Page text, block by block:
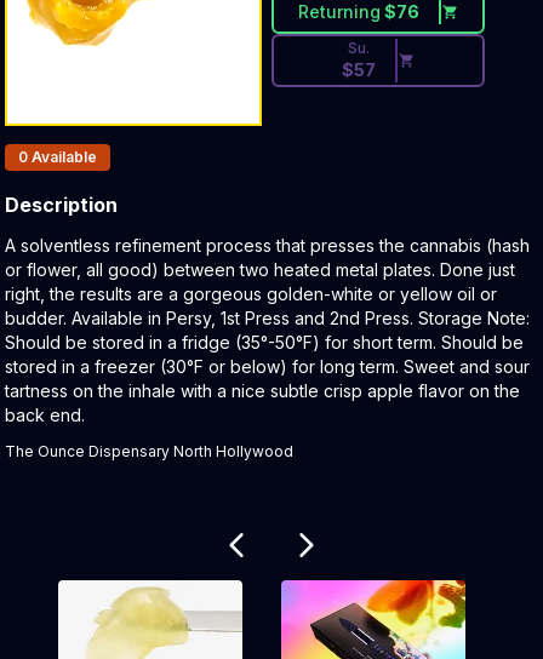
Returning $76
Su.
$57
Products In Inventory:
0 Available
Description
Product Description:
A solventless refinement process that presses the cannabis (hash
or flower, all good) between two heated metal plates. Done just
right, the results are a gorgeous golden-white or yellow oil or
budder. Available in Persy, 1st Press and 2nd Press. Storage Note:
Should be stored in a fridge (35°-50°F) for short term. Should be
stored in a freezer (30°F or below) for long term. Sweet and sour
tartness on the inhale with a nice subtle crisp apple flavor on the
back end.
The Ounce Dispensary North Hollywood